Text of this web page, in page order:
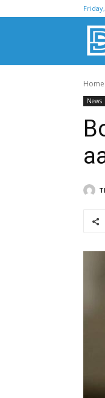
Home
News